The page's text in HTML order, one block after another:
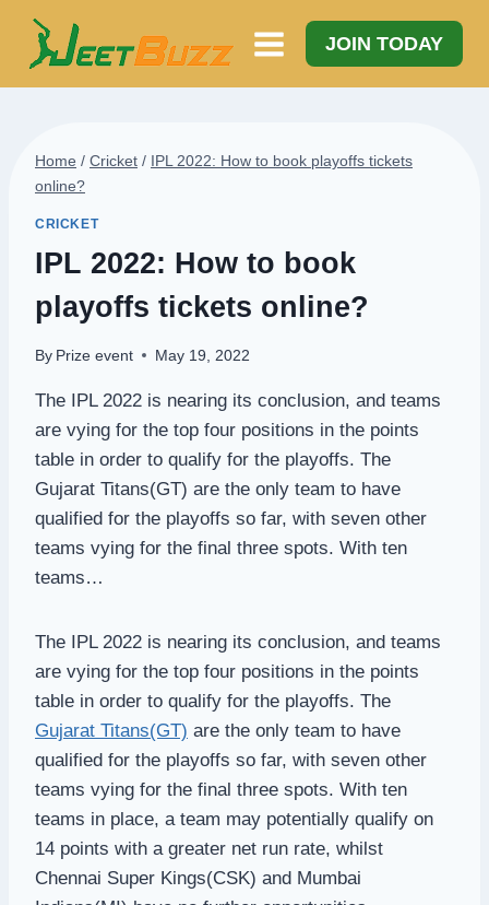
Skip
content
JOIN TODAY
Home / Cricket / IPL 2022: How to book playoffs tickets
online?
CRICKET
IPL 2022: How to book
playoffs tickets online?
By Prize event May 19, 2022
The IPL 2022 is nearing its conclusion, and teams
are vying for the top four positions in the points
table in order to qualify for the playoffs. The
Gujarat Titans(GT) are the only team to have
qualified for the playoffs so far, with seven other
teams vying for the final three spots. With ten
teams…
The IPL 2022 is nearing its conclusion, and teams
are vying for the top four positions in the points
table in order to qualify for the playoffs. The
Gujarat Titans(GT) are the only team to have
qualified for the playoffs so far, with seven other
teams vying for the final three spots. With ten
teams in place, a team may potentially qualify on
14 points with a greater net run rate, whilst
Chennai Super Kings(CSK) and Mumbai